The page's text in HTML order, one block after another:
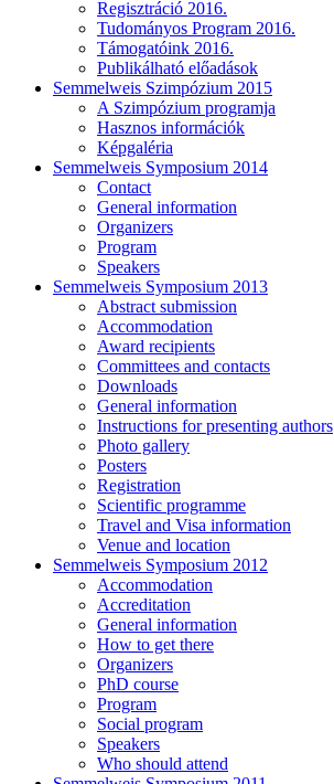
Regisztráció 2016.
Tudományos Program 2016.
Támogatóink 2016.
Publikálható előadások
Semmelweis Szimpózium 2015
A Szimpózium programja
Hasznos információk
Képgaléria
Semmelweis Symposium 2014
Contact
General information
Organizers
Program
Speakers
Semmelweis Symposium 2013
Abstract submission
Accommodation
Award recipients
Committees and contacts
Downloads
General information
Instructions for presenting authors
Photo gallery
Posters
Registration
Scientific programme
Travel and Visa information
Venue and location
Semmelweis Symposium 2012
Accommodation
Accreditation
General information
How to get there
Organizers
PhD course
Program
Social program
Speakers
Who should attend